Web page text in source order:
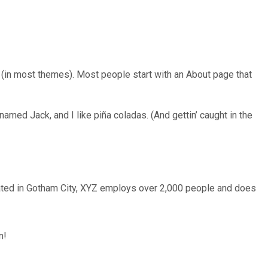
most themes). Most people start with an About page that
Jack, and I like piña coladas. (And gettin’ caught in the
in Gotham City, XYZ employs over 2,000 people and does